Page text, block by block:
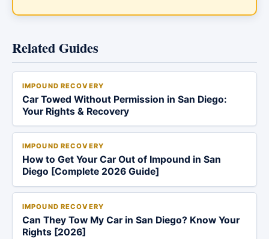
Related Guides
IMPOUND RECOVERY
Car Towed Without Permission in San Diego:
Your Rights & Recovery
IMPOUND RECOVERY
How to Get Your Car Out of Impound in San
Diego [Complete 2026 Guide]
IMPOUND RECOVERY
Can They Tow My Car in San Diego? Know Your
Rights [2026]